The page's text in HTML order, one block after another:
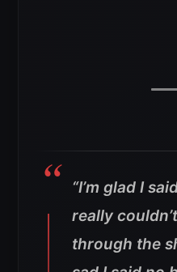
“I’m glad I
really
through the